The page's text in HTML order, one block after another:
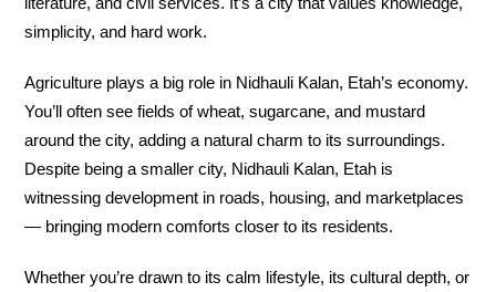
simplicity, and hard work.
Agriculture plays a big role in Nidhauli Kalan, Etah’s economy.
You’ll often see fields of wheat, sugarcane, and mustard
around the city, adding a natural charm to its surroundings.
Despite being a smaller city, Nidhauli Kalan, Etah is
witnessing development in roads, housing, and marketplaces
— bringing modern comforts closer to its residents.
Whether you’re drawn to its calm lifestyle, its cultural depth, or